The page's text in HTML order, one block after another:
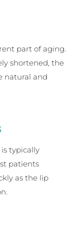
part of aging.
shortened, the
natural and
typically
patients
as the lip